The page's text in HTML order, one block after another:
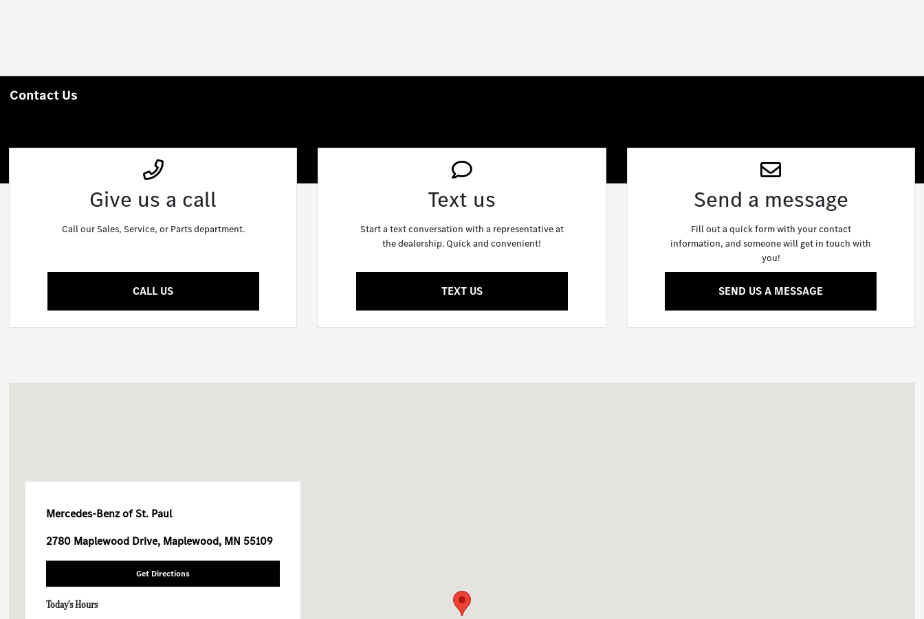
Contact Us
Give us a call
Call our Sales, Service, or Parts department.
CALL US
Text us
Start a text conversation with a representative at
the dealership. Quick and convenient!
TEXT US
Send a message
Fill out a quick form with your contact
information, and someone will get in touch with
you!
SEND US A MESSAGE
Mercedes-Benz of St. Paul
2780 Maplewood Drive, Maplewood, MN 55109
Get Directions
Today's Hours